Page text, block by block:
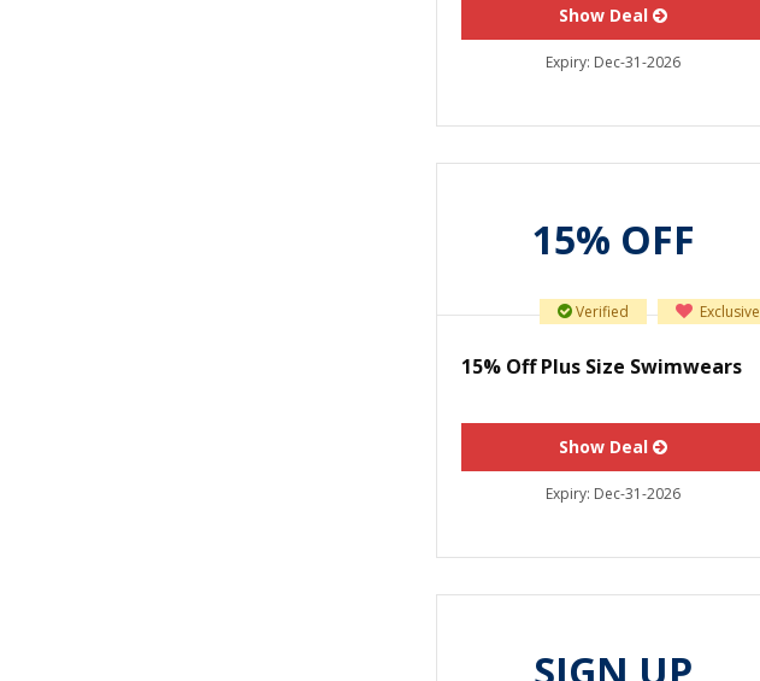
Show Deal
Expiry: Dec-31-2026
15% OFF
Exclusive
Verified
15% Off Plus Size Swimwears
Show Deal
Expiry: Dec-31-2026